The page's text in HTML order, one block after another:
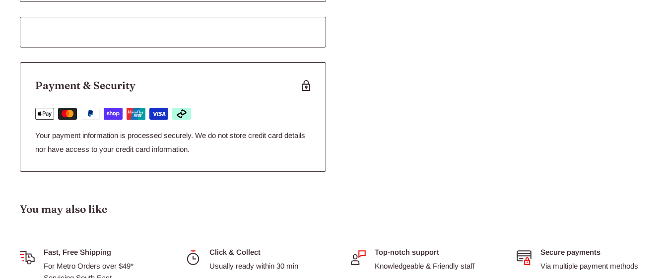
of the highest quality
Payment & Security
Your payment information is processed securely. We do not store credit card details
nor have access to your credit card information.
You may also like
Fast, Free Shipping
For Metro Orders over $49*
Click & Collect
Usually ready within 30 min
Top-notch support
Knowledgeable & Friendly staff
Secure payments
Via multiple payment methods